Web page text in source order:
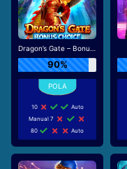
Dragon’s Gate – Bonus Choice
90%
10
Auto
Manual 7
80
Auto